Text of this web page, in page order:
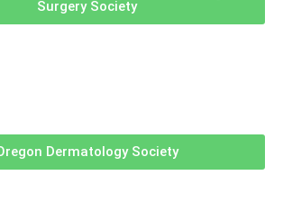
Surgery Society
Dermatology Society